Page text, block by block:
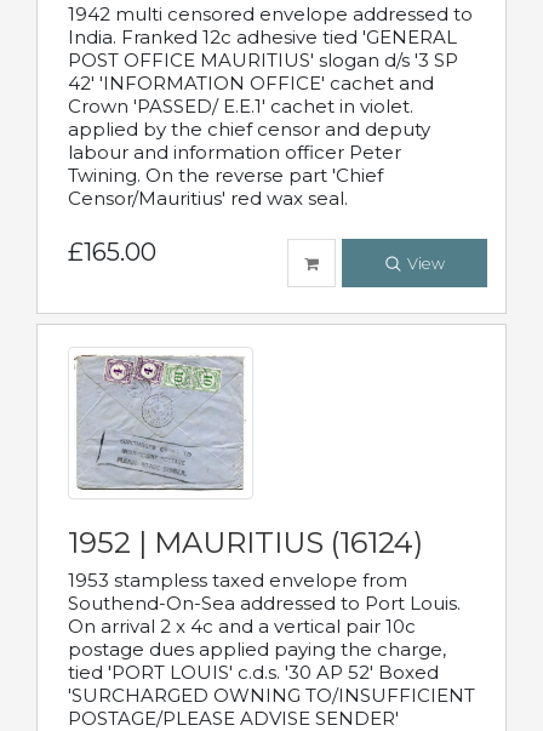
1942 multi censored envelope addressed to
India. Franked 12c adhesive tied 'GENERAL
POST OFFICE MAURITIUS' slogan d/s '3 SP
42' 'INFORMATION OFFICE' cachet and
Crown 'PASSED/ E.E.1' cachet in violet.
applied by the chief censor and deputy
labour and information officer Peter
Twining. On the reverse part 'Chief
Censor/Mauritius' red wax seal.
£165.00 View
1952 | MAURITIUS (16124)
1953 stampless taxed envelope from
Southend-On-Sea addressed to Port Louis.
On arrival 2 x 4c and a vertical pair 10c
postage dues applied paying the charge,
tied 'PORT LOUIS' c.d.s. '30 AP 52' Boxed
'SURCHARGED OWNING TO/INSUFFICIENT
POSTAGE/PLEASE ADVISE SENDER'